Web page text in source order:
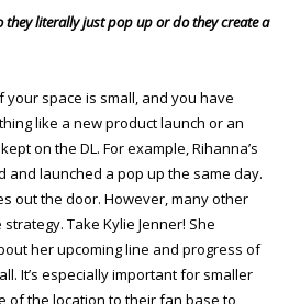
literally just pop up or do they create a
space is small, and you have
like a new product launch or an
on the DL. For example, Rihanna’s
and launched a pop up the same day.
out the door. However, many other
Take Kylie Jenner! She
her upcoming line and progress of
It’s especially important for smaller
of the location to their fan base to